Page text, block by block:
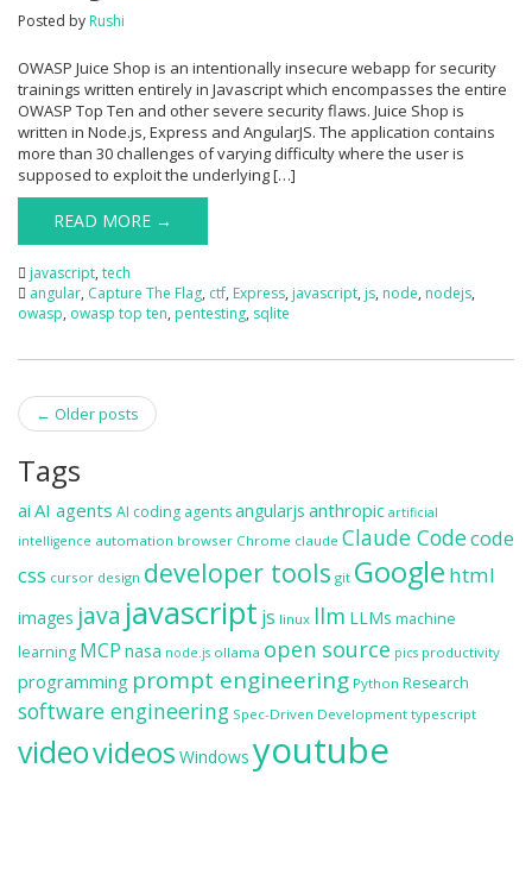
Posted by Rushi
OWASP Juice Shop is an intentionally insecure webapp for security
trainings written entirely in Javascript which encompasses the entire
OWASP Top Ten and other severe security flaws. Juice Shop is
written in Node.js, Express and AngularJS. The application contains
more than 30 challenges of varying difficulty where the user is
supposed to exploit the underlying […]
READ MORE →
javascript, tech
angular, Capture The Flag, ctf, Express, javascript, js, node, nodejs,
owasp, owasp top ten, pentesting, sqlite
Post
navigation
← Older posts
Tags
ai AI agents AI coding agentsangularjs anthropic artificial
intelligence automation browser Chrome claude Claude Codecode
css cursor design developer tools git Google html
images java javascript js linux llm LLMs machine
learning MCP nasa node.js ollama open source pics productivity
programming prompt engineering Python Research
software engineering Spec-Driven Development typescript
videovideos Windows youtube